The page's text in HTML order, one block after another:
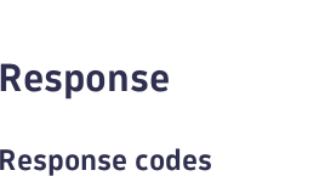
Response
Response codes